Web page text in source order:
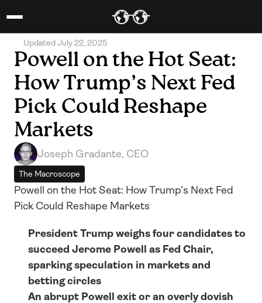
Updated July 22, 2025
Powell on the Hot Seat:
How Trump’s Next Fed
Pick Could Reshape
Markets
Joseph Gradante, CEO
The Macroscope
Powell on the Hot Seat: How Trump’s Next Fed
Pick Could Reshape Markets
President Trump weighs four candidates to
succeed Jerome Powell as Fed Chair,
sparking speculation in markets and
betting circles
An abrupt Powell exit or an overly dovish